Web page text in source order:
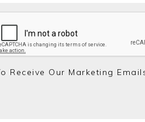
Receive Our Marketing